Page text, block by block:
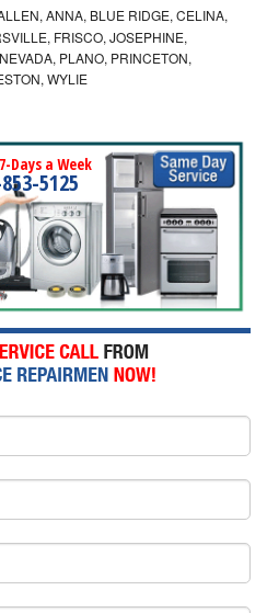
ANNA, BLUE RIDGE, CELINA,
FRISCO, JOSEPHINE,
PLANO, PRINCETON,
WYLIE
Days a Week
5125